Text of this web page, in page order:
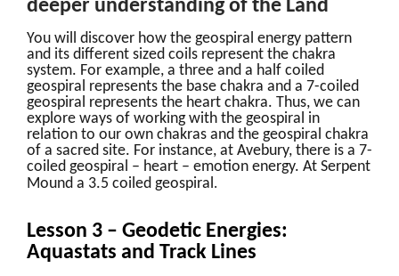
deeper understanding of the Land
You will discover how the geospiral energy pattern
and its different sized coils represent the chakra
system. For example, a three and a half coiled
geospiral represents the base chakra and a 7-coiled
geospiral represents the heart chakra. Thus, we can
explore ways of working with the geospiral in
relation to our own chakras and the geospiral chakra
of a sacred site. For instance, at Avebury, there is a 7-
coiled geospiral – heart – emotion energy. At Serpent
Mound a 3.5 coiled geospiral.
Lesson 3 – Geodetic Energies:
Aquastats and Track Lines